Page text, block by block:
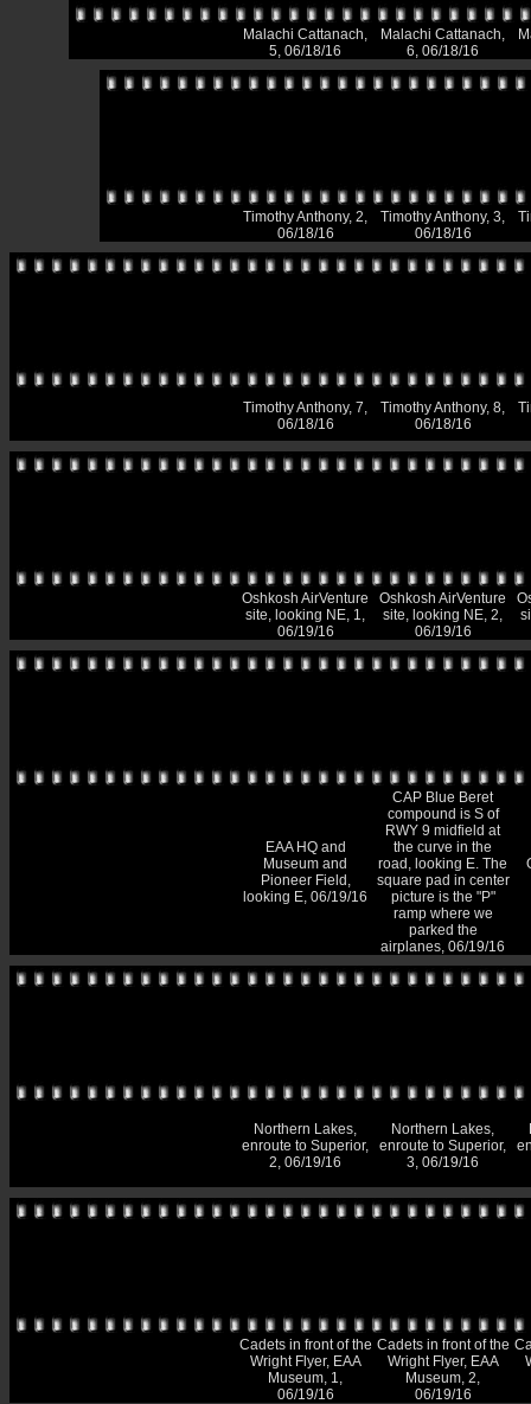
Malachi Cattanach,
5, 06/18/16
Malachi Cattanach,
6, 06/18/16
Timothy Anthony, 2,
06/18/16
Timothy Anthony, 3,
06/18/16
Timothy Anthony, 7,
06/18/16
Timothy Anthony, 8,
06/18/16
Oshkosh AirVenture
site, looking NE, 1,
06/19/16
Oshkosh AirVenture
site, looking NE, 2,
06/19/16
EAA HQ and
Museum and
Pioneer Field,
looking E, 06/19/16
CAP Blue Beret
compound is S of
RWY 9 midfield at
the curve in the
road, looking E. The
square pad in center
picture is the "P"
ramp where we
parked the
airplanes, 06/19/16
Northern Lakes,
enroute to Superior,
2, 06/19/16
Northern Lakes,
enroute to Superior,
3, 06/19/16
Cadets in front of the
Wright Flyer, EAA
Museum, 1,
06/19/16
Cadets in front of the
Wright Flyer, EAA
Museum, 2,
06/19/16